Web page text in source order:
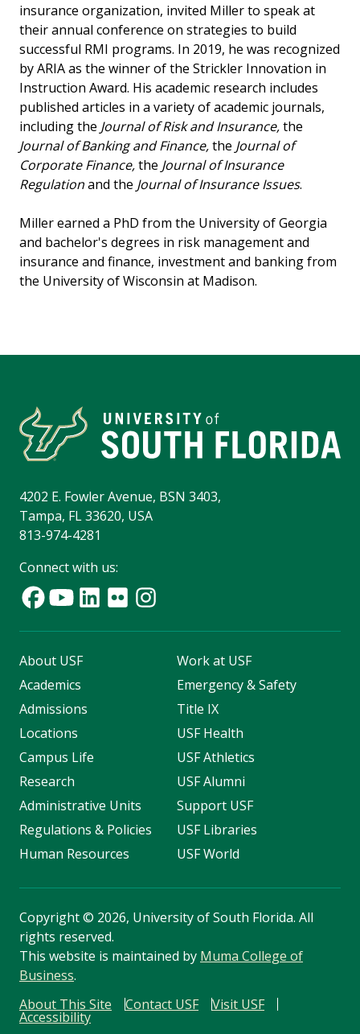
insurance organization, invited Miller to speak at
their annual conference on strategies to build
successful RMI programs. In 2019, he was recognized
by ARIA as the winner of the Strickler Innovation in
Instruction Award. His academic research includes
published articles in a variety of academic journals,
including the Journal of Risk and Insurance,the
Journal of Banking and Finance,the Journal of
Corporate Finance,the Journal of Insurance
Regulationand the Journal of Insurance Issues.
Miller earned a PhD from the University of Georgia
and bachelor's degrees in risk management and
insurance and finance, investment and banking from
the University of Wisconsin at Madison.
4202 E. Fowler Avenue, BSN 3403,
Tampa, FL 33620, USA
813-974-4281
Connect with us:
About USF
Academics
Admissions
Locations
Campus Life
Research
Administrative Units
Regulations & Policies
Human Resources
Work at USF
Emergency & Safety
Title IX
USF Health
USF Athletics
USF Alumni
Support USF
USF Libraries
USF World
Copyright© 2026, University of South Florida. All
rights reserved.
This website is maintained by Muma College of
Business.
About This Site
Contact USF Visit USF
Accessibility